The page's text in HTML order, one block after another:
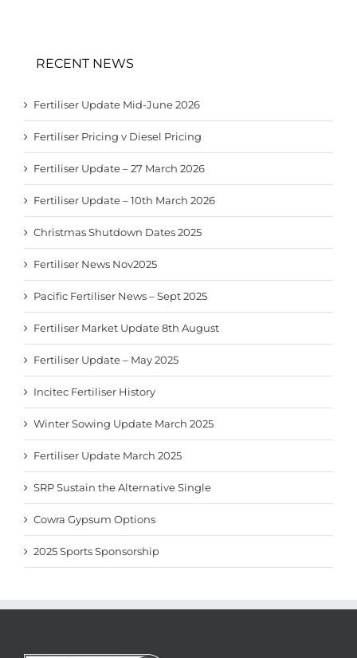
RECENT NEWS
Fertiliser Update Mid-June 2026
Fertiliser Pricing v Diesel Pricing
Fertiliser Update – 27 March 2026
Fertiliser Update – 10th March 2026
Christmas Shutdown Dates 2025
Fertiliser News Nov2025
Pacific Fertiliser News – Sept 2025
Fertiliser Market Update 8th August
Fertiliser Update – May 2025
Incitec Fertiliser History
Winter Sowing Update March 2025
Fertiliser Update March 2025
SRP Sustain the Alternative Single
Cowra Gypsum Options
2025 Sports Sponsorship